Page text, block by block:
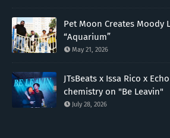
Pet Moon Creates Moody
“Aquarium”
May 21, 2026
JTsBeats x Issa Rico x
chemistry on "Be Leavin"
July 28, 2026